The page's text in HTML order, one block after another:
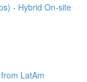
- Hybrid On-site
LatAm